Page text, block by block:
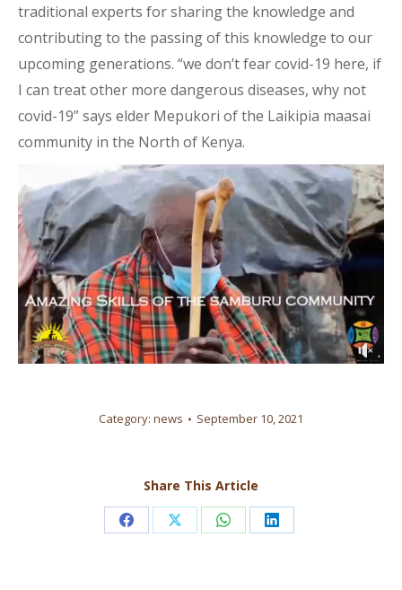
traditional experts for sharing the knowledge and
contributing to the passing of this knowledge to our
upcoming generations. “we don’t fear covid-19 here, if
I can treat other more dangerous diseases, why not
covid-19” says elder Mepukori of the Laikipia maasai
community in the North of Kenya.
Category: news September 10, 2021
Share This Article
Share Share Share Share